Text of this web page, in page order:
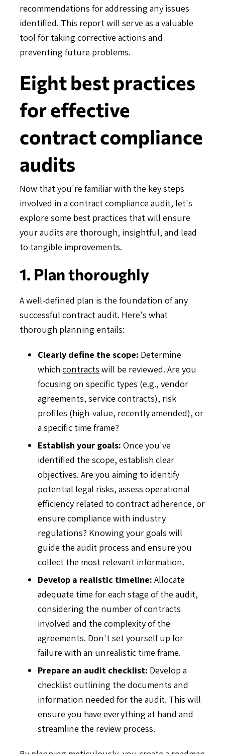
recommendations for addressing any issues
identified. This report will serve as a valuable
tool for taking corrective actions and
preventing future problems.
Eight best practices
for effective
contract compliance
audits
Now that you're familiar with the key steps
involved in a contract compliance audit, let's
explore some best practices that will ensure
your audits are thorough, insightful, and lead
to tangible improvements.
1. Plan thoroughly
A well-defined plan is the foundation of any
successful contract audit. Here's what
thorough planning entails:
Clearly define the scope: Determine
whichcontracts will be reviewed. Are you
focusing on specific types (e.g., vendor
agreements, service contracts), risk
profiles (high-value, recently amended), or
a specific time frame?
Establish your goals: Once you've
identified the scope, establish clear
objectives. Are you aiming to identify
potential legal risks, assess operational
efficiency related to contract adherence, or
ensure compliance with industry
regulations? Knowing your goals will
guide the audit process and ensure you
collect the most relevant information.
Develop a realistic timeline: Allocate
adequate time for each stage of the audit,
considering the number of contracts
involved and the complexity of the
agreements. Don't set yourself up for
failure with an unrealistic time frame.
Prepare an audit checklist: Develop a
checklist outlining the documents and
information needed for the audit. This will
ensure you have everything at hand and
streamline the review process.